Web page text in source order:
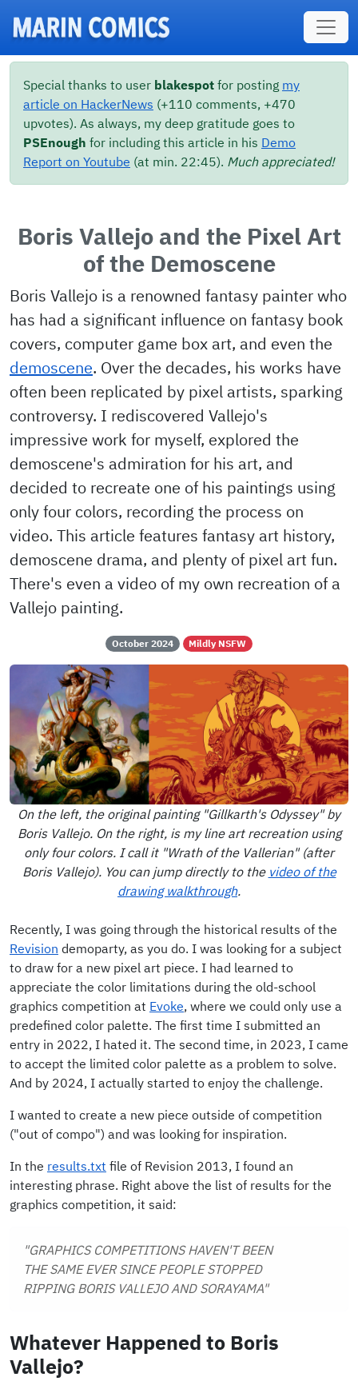
Special thanks to user blakespot for posting my
article on HackerNews (+110 comments, +470
upvotes). As always, my deep gratitude goes to
PSEnough for including this article in his Demo
Report on Youtube (at min. 22:45). Much appreciated!
Boris Vallejo and the Pixel Art
of the Demoscene
Boris Vallejo is a renowned fantasy painter who
has had a significant influence on fantasy book
covers, computer game box art, and even the
demoscene. Over the decades, his works have
often been replicated by pixel artists, sparking
controversy. I rediscovered Vallejo's
impressive work for myself, explored the
demoscene's admiration for his art, and
decided to recreate one of his paintings using
only four colors, recording the process on
video. This article features fantasy art history,
demoscene drama, and plenty of pixel art fun.
There's even a video of my own recreation of a
Vallejo painting.
October 2024 Mildly NSFW
On the left, the original painting "Gillkarth's Odyssey" by
Boris Vallejo. On the right, is my line art recreation using
only four colors. I call it "Wrath of the Vallerian" (after
Boris Vallejo). You can jump directly to the video of the
drawing walkthrough.
Recently, I was going through the historical results of the
Revision demoparty, as you do. I was looking for a subject
to draw for a new pixel art piece. I had learned to
appreciate the color limitations during the old-school
graphics competition at Evoke, where we could only use a
predefined color palette. The first time I submitted an
entry in 2022, I hated it. The second time, in 2023, I came
to accept the limited color palette as a problem to solve.
And by 2024, I actually started to enjoy the challenge.
I wanted to create a new piece outside of competition
("out of compo") and was looking for inspiration.
In the results.txt file of Revision 2013, I found an
interesting phrase. Right above the list of results for the
graphics competition, it said:
"GRAPHICS COMPETITIONS HAVEN'T BEEN
THE SAME EVER SINCE PEOPLE STOPPED
RIPPING BORIS VALLEJO AND SORAYAMA"
Whatever Happened to Boris
Vallejo?